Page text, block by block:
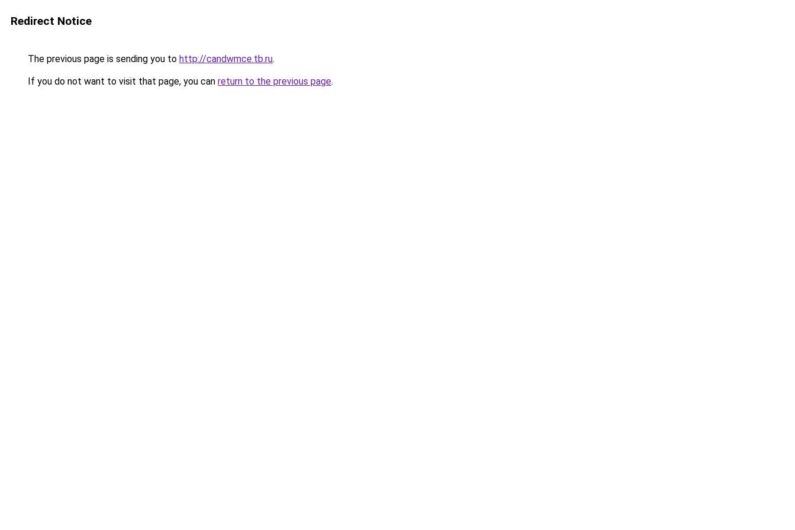
Redirect Notice
The previous page is sending you to http://candwmce.tb.ru.
If you do not want to visit that page, you can return to the previous page.